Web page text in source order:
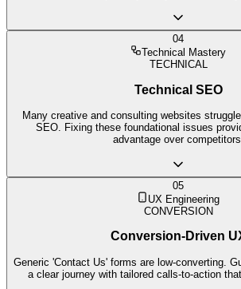
04
Technical Mastery
TECHNICAL
Technical SEO
Many creative and consulting websites
SEO. Fixing these foundational issues
advantage over
05
UX Engineering
CONVERSION
Conversion-Driven
Generic 'Contact Us' forms are low-converting.
a clear journey with tailored calls-to-action